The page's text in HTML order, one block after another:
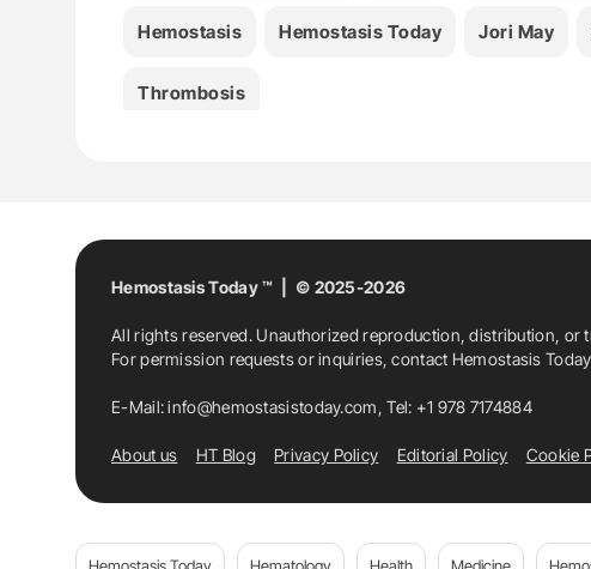
Hemostasis Hemostasis Today Jori May
Thrombosis
Hemostasis Today ™ | © 2025-2026
All rights reserved. Unauthorized reproduction, distribution,
For permission requests or inquiries, contact Hemostasis
E-Mail:info@hemostasistoday.com, Tel: +1 978 7174884
About us HT Blog Privacy Policy Editorial Policy Cookie